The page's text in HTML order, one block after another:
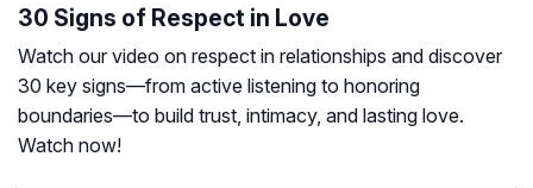
30 Signs of Respect in Love
Watch our video on respect in relationships and discover
30 key signs—from active listening to honoring
boundaries—to build trust, intimacy, and lasting love.
Watch now!